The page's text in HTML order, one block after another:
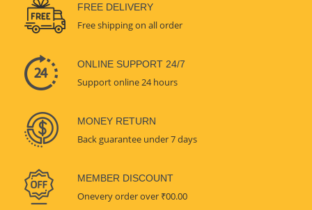
FREE DELIVERY
Free shipping on all order
ONLINE SUPPORT 24/7
Support online 24 hours
MONEY RETURN
Back guarantee under 7 days
MEMBER DISCOUNT
Onevery order over ₹00.00